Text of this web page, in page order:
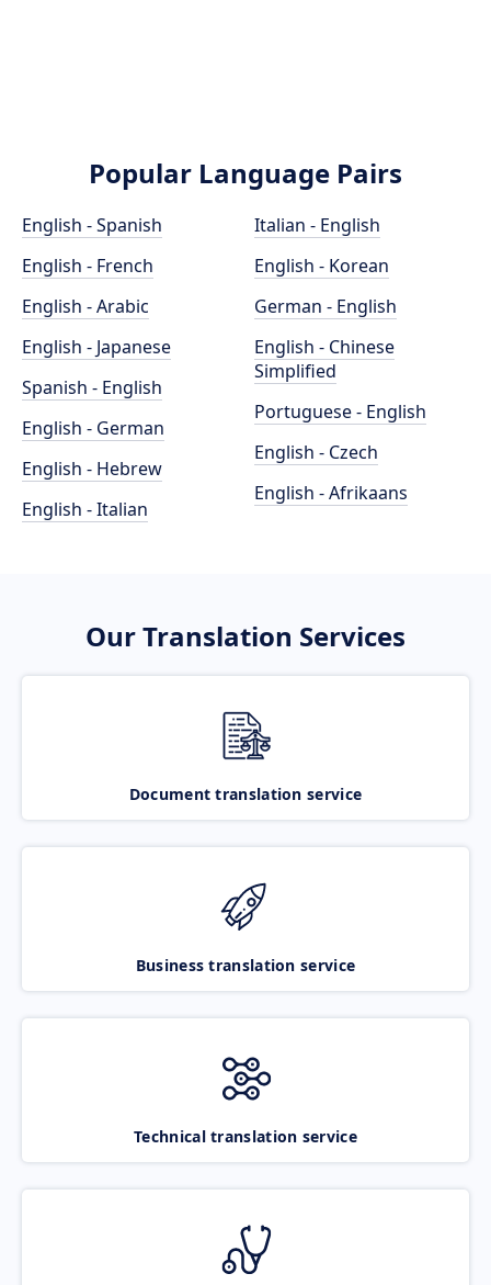
Popular Language Pairs
English - Spanish
English - French
English - Arabic
English - Japanese
Spanish - English
English - German
English - Hebrew
English - Italian
Italian - English
English - Korean
German - English
English - Chinese
Simplified
Portuguese - English
English - Czech
English - Afrikaans
Our Translation Services
Document translation service
Business translation service
Technical translation service